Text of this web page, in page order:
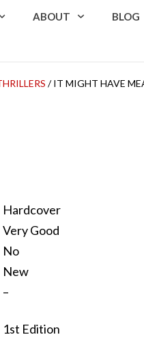
ABOUT BLOG
/ IT MIGHT HAVE
Hardcover
Very Good
No
New
–
1st Edition